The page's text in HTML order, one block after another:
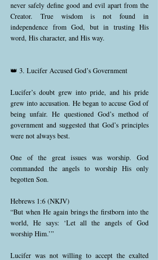
never safely define good and evil apart from the
Creator. True wisdom is not found in
independence from God, but in trusting His
word, His character, and His way.
👑 3. Lucifer Accused God’s Government
Lucifer’s doubt grew into pride, and his pride
grew into accusation. He began to accuse God of
being unfair. He questioned God’s method of
government and suggested that God’s principles
were not always best.
One of the great issues was worship. God
commanded the angels to worship His only
begotten Son.
Hebrews 1:6 (NKJV)
“But when He again brings the firstborn into the
world, He says: ‘Let all the angels of God
worship Him.’”
Lucifer was not willing to accept the exalted